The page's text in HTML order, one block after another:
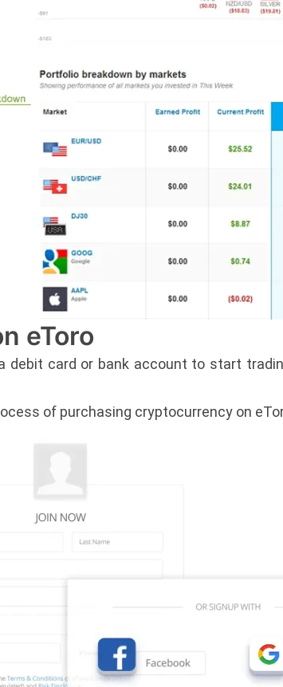
eToro
card or bank account to start
of purchasing cryptocurrency on